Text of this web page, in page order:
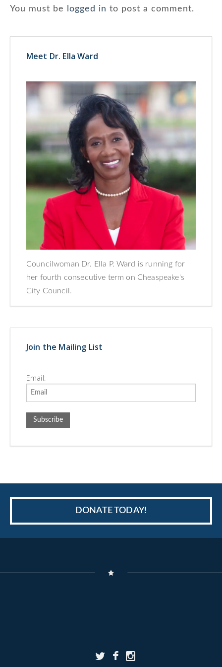
You must be logged in to post a comment.
Meet Dr. Ella Ward
Councilwoman Dr. Ella P. Ward is running for
her fourth consecutive term on Cheaspeake's
City Council.
Join the Mailing List
Email:
DONATE TODAY!